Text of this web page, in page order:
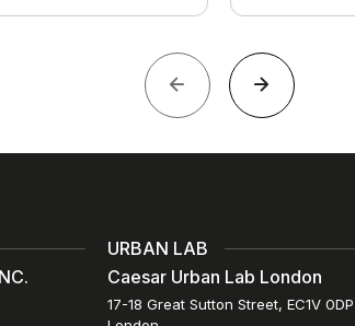
URBAN LAB
Caesar Urban Lab London
17-18 Great Sutton Street, EC1V 0DP